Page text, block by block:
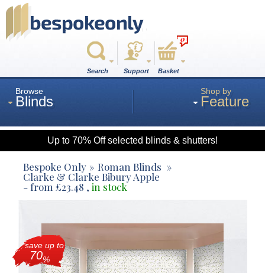
Search Support
0
Basket
Browse
Blinds
Roman
Wood
Roller
Shop by
Feature
Up to 70% Off selected blinds & shutters!
Bespoke Only Roman Blinds
Clarke & Clarke Bibury Apple
- from £23.48 , in stock
save up to
70%